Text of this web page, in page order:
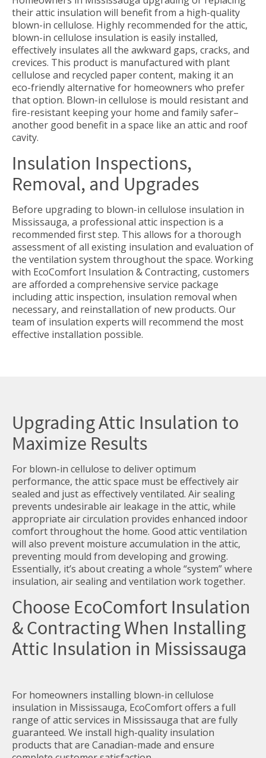
their attic insulation will benefit from a high-quality
blown-in cellulose. Highly recommended for the attic,
blown-in cellulose insulation is easily installed,
effectively insulates all the awkward gaps, cracks, and
crevices. This product is manufactured with plant
cellulose and recycled paper content, making it an
eco-friendly alternative for homeowners who prefer
that option. Blown-in cellulose is mould resistant and
fire-resistant keeping your home and family safer–
another good benefit in a space like an attic and roof
cavity.
Insulation Inspections,
Removal, and Upgrades
Before upgrading to blown-in cellulose insulation in
Mississauga, a professional attic inspection is a
recommended first step. This allows for a thorough
assessment of all existing insulation and evaluation of
the ventilation system throughout the space. Working
with EcoComfort Insulation & Contracting, customers
are afforded a comprehensive service package
including attic inspection, insulation removal when
necessary, and reinstallation of new products. Our
team of insulation experts will recommend the most
effective installation possible.
Upgrading Attic Insulation to
Maximize Results
For blown-in cellulose to deliver optimum
performance, the attic space must be effectively air
sealed and just as effectively ventilated. Air sealing
prevents undesirable air leakage in the attic, while
appropriate air circulation provides enhanced indoor
comfort throughout the home. Good attic ventilation
will also prevent moisture accumulation in the attic,
preventing mould from developing and growing.
Essentially, it’s about creating a whole “system” where
insulation, air sealing and ventilation work together.
Choose EcoComfort Insulation
& Contracting When Installing
Attic Insulation in Mississauga
For homeowners installing blown-in cellulose
insulation in Mississauga, EcoComfort offers a full
range of attic services in Mississauga that are fully
guaranteed. We install high-quality insulation
products that are Canadian-made and ensure